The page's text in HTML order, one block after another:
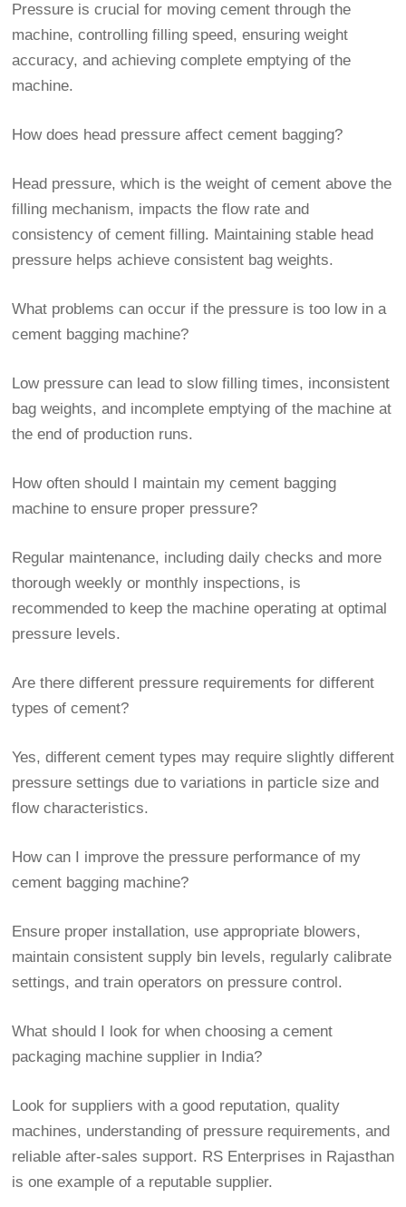
Pressure is crucial for moving cement through the
machine, controlling filling speed, ensuring weight
accuracy, and achieving complete emptying of the
machine.
How does head pressure affect cement bagging?
Head pressure, which is the weight of cement above the
filling mechanism, impacts the flow rate and
consistency of cement filling. Maintaining stable head
pressure helps achieve consistent bag weights.
What problems can occur if the pressure is too low in a
cement bagging machine?
Low pressure can lead to slow filling times, inconsistent
bag weights, and incomplete emptying of the machine at
the end of production runs.
How often should I maintain my cement bagging
machine to ensure proper pressure?
Regular maintenance, including daily checks and more
thorough weekly or monthly inspections, is
recommended to keep the machine operating at optimal
pressure levels.
Are there different pressure requirements for different
types of cement?
Yes, different cement types may require slightly different
pressure settings due to variations in particle size and
flow characteristics.
How can I improve the pressure performance of my
cement bagging machine?
Ensure proper installation, use appropriate blowers,
maintain consistent supply bin levels, regularly calibrate
settings, and train operators on pressure control.
What should I look for when choosing a cement
packaging machine supplier in India?
Look for suppliers with a good reputation, quality
machines, understanding of pressure requirements, and
reliable after-sales support. RS Enterprises in Rajasthan
is one example of a reputable supplier.